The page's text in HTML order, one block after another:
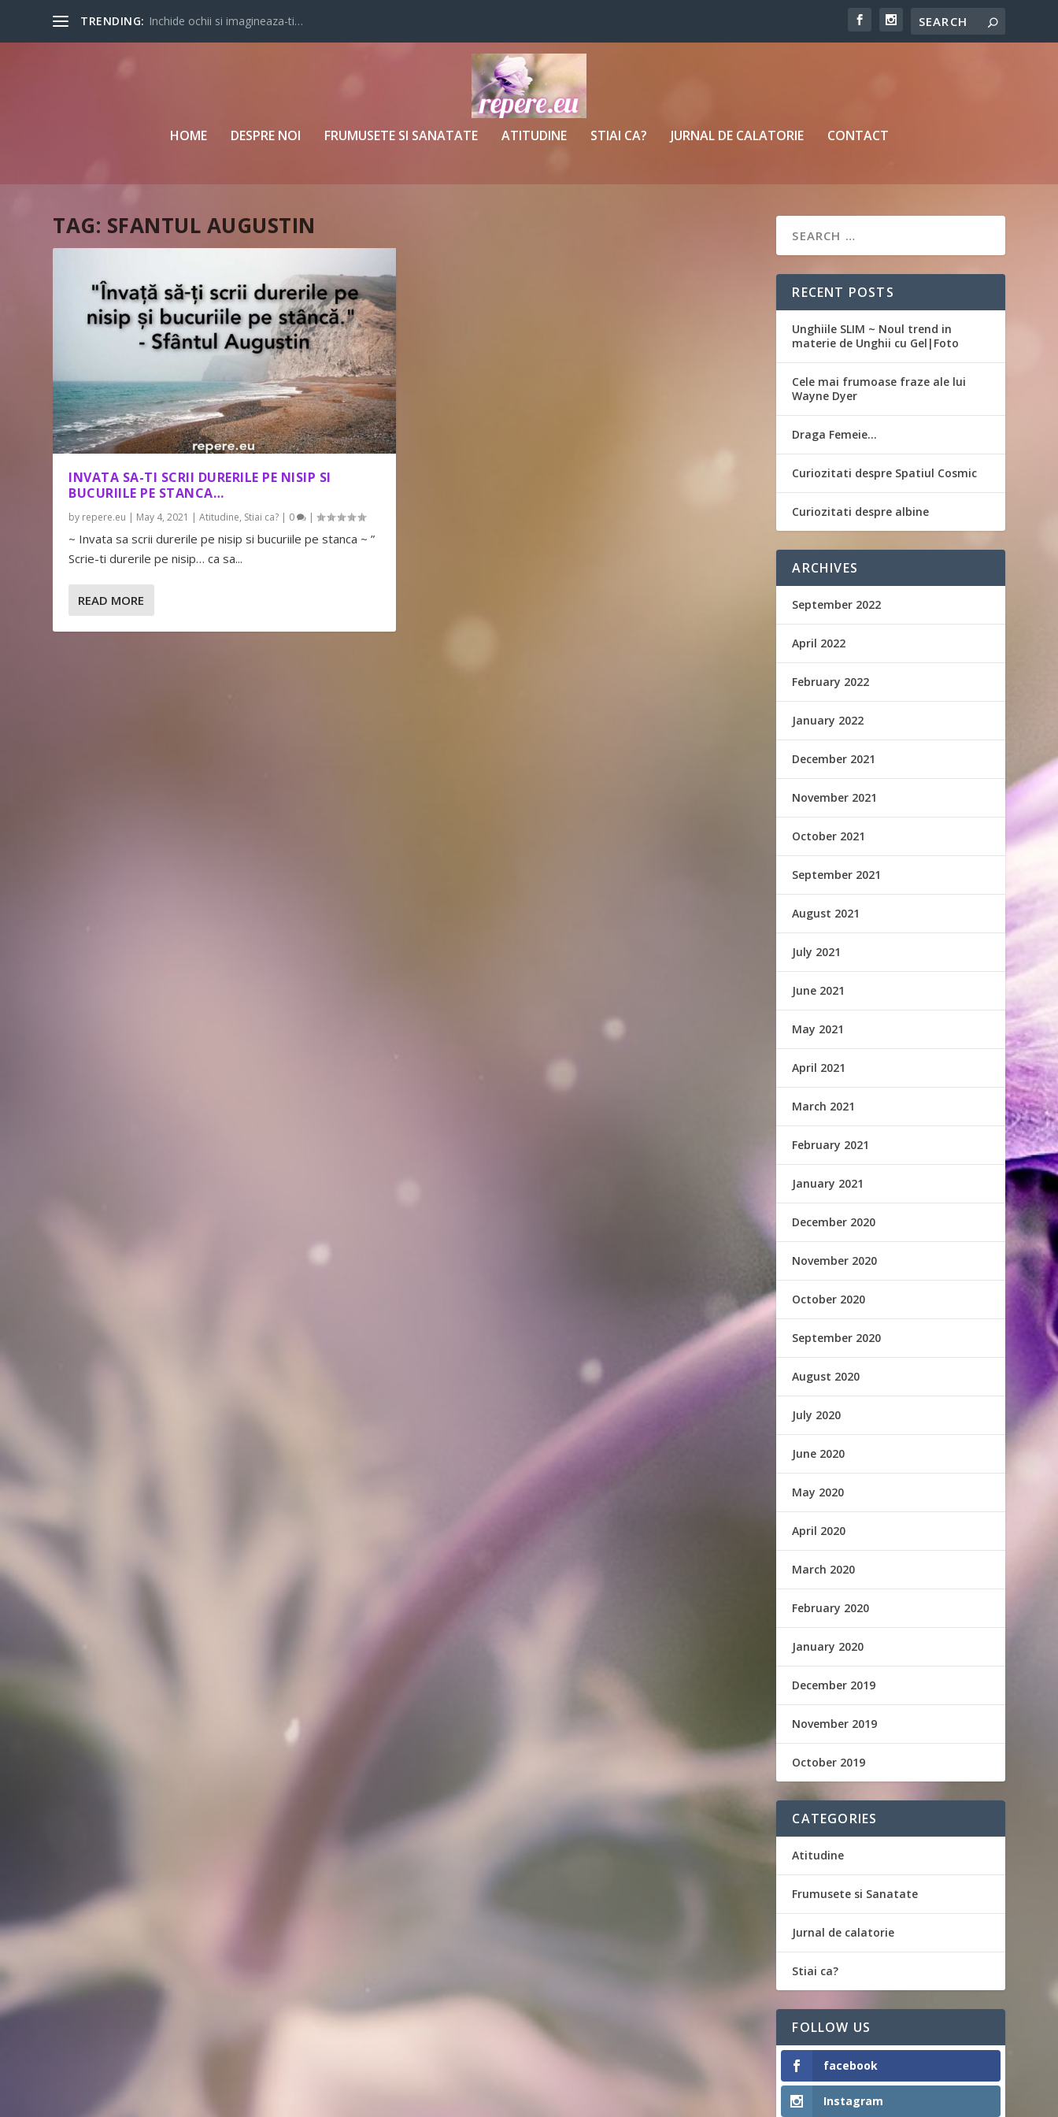
TRENDING: Inchide ochii si imagineaza-ti…
HOME DESPRE NOI FRUMUSETE SI SANATATE ATITUDINE STIAI CA? JURNAL DE CALATORIE CONTACT
TAG: SFANTUL AUGUSTIN
INVATA SA-TI SCRII DURERILE PE NISIP SI
BUCURIILE PE STANCA…
by repere.eu | May 4, 2021 |Atitudine, Stiai ca? | 0 |
~ Invata sa scrii durerile pe nisip si bucuriile pe stanca ~ ”
Scrie-ti durerile pe nisip… ca sa...
READ MORE
RECENT POSTS
Unghiile SLIM ~ Noul trend in
materie de Unghii cu Gel|Foto
Cele mai frumoase fraze ale lui
Wayne Dyer
Draga Femeie…
Curiozitati despre Spatiul Cosmic
Curiozitati despre albine
ARCHIVES
September 2022
April 2022
February 2022
January 2022
December 2021
November 2021
October 2021
September 2021
August 2021
July 2021
June 2021
May 2021
April 2021
March 2021
February 2021
January 2021
December 2020
November 2020
October 2020
September 2020
August 2020
July 2020
June 2020
May 2020
April 2020
March 2020
February 2020
January 2020
December 2019
November 2019
October 2019
CATEGORIES
Atitudine
Frumusete si Sanatate
Jurnal de calatorie
Stiai ca?
FOLLOW US
facebook
Instagram